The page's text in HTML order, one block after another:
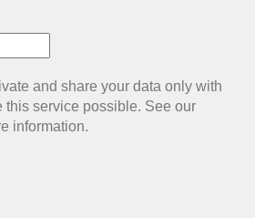
and share your data only with
this service possible. See our
information.